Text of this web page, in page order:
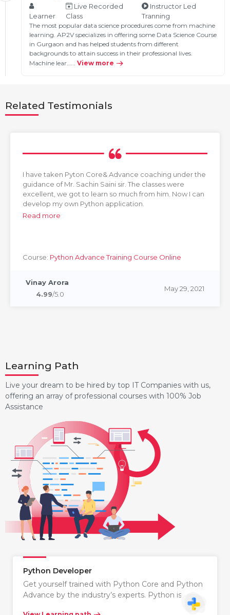
Learner
Live Recorded
Class
Instructor Led
Tranning
The most popular data science procedures come from machine
learning. AP2V specializes in offering some Data Science Course
in Gurgaon and has helped students from different
backgrounds to attain success in their professional lives.
Machine lear…... View more
Related Testimonials
I have taken Pyton Core& Advance coaching under the
guidance of Mr. Sachin Saini sir. The classes were
excellent, we got to learn so much from him. Now I can
develop my own Python application.
Read more
Course: Python Advance Training Course Online
Vinay Arora
4.99/5.0
May 29, 2021
Learning Path
Live your dream to be hired by top IT Companies with us,
offering an array of professional courses with 100% Job
Assistance
Python Developer
Get yourself trained with Python Core and Python
Advance by the industry’s experts. Python is…